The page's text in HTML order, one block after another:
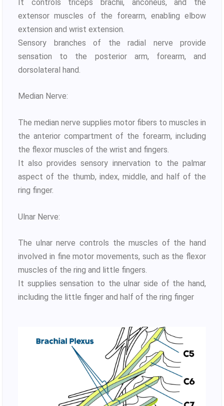
It controls triceps brachii, anconeus, and the
extensor muscles of the forearm, enabling elbow
extension and wrist extension.
Sensory branches of the radial nerve provide
sensation to the posterior arm, forearm, and
dorsolateral hand.
Median Nerve:
The median nerve supplies motor fibers to muscles in
the anterior compartment of the forearm, including
the flexor muscles of the wrist and fingers.
It also provides sensory innervation to the palmar
aspect of the thumb, index, middle, and half of the
ring finger.
Ulnar Nerve:
The ulnar nerve controls the muscles of the hand
involved in fine motor movements, such as the flexor
muscles of the ring and little fingers.
It supplies sensation to the ulnar side of the hand,
including the little finger and half of the ring finger